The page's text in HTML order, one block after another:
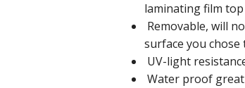
laminating film
Removable, will
surface you chose
UV-light
Water proof